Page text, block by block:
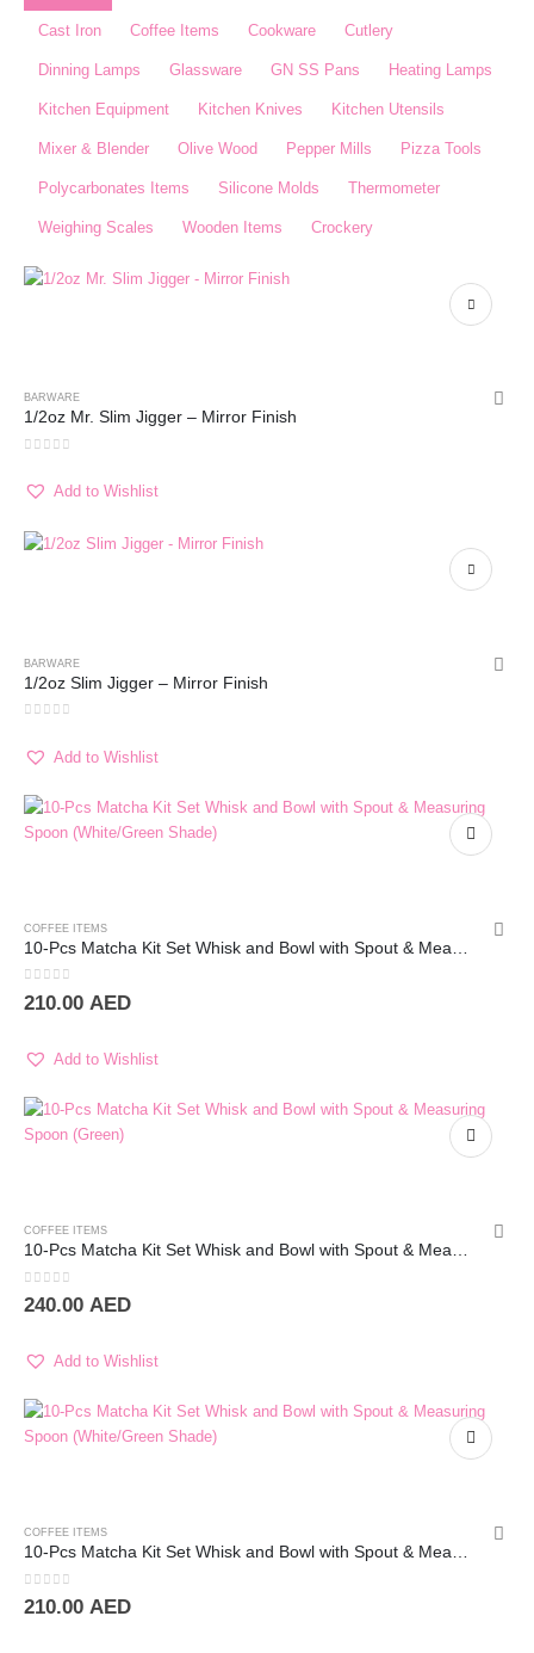
Cast Iron Coffee Items Cookware Cutlery
Dinning Lamps Glassware GN SS Pans Heating Lamps
Kitchen Equipment Kitchen Knives Kitchen Utensils
Mixer & Blender​ Olive Wood Pepper Mills Pizza Tools
Polycarbonates Items Silicone Molds Thermometer​
Weighing Scales​ Wooden Items Crockery
BARWARE
1/2oz Mr. Slim Jigger – Mirror Finish
Add to Wishlist
BARWARE
1/2oz Slim Jigger – Mirror Finish
Add to Wishlist
COFFEE ITEMS
0out of 5
210.00 AED
Add to Wishlist
COFFEE ITEMS
0out of 5
240.00 AED
Add to Wishlist
COFFEE ITEMS
0out of 5
210.00 AED